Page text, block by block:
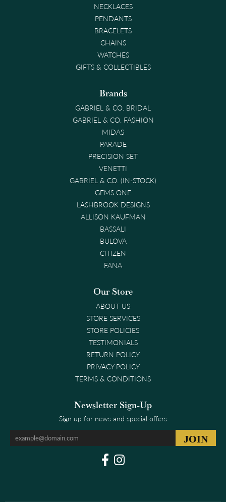
NECKLACES
PENDANTS
BRACELETS
CHAINS
WATCHES
GIFTS & COLLECTIBLES
Brands
GABRIEL & CO. BRIDAL
GABRIEL & CO. FASHION
MIDAS
PARADE
PRECISION SET
VENETTI
GABRIEL & CO. (IN-STOCK)
GEMS ONE
LASHBROOK DESIGNS
ALLISON KAUFMAN
BASSALI
BULOVA
CITIZEN
FANA
Our Store
ABOUT US
STORE SERVICES
STORE POLICIES
TESTIMONIALS
RETURN POLICY
PRIVACY POLICY
TERMS & CONDITIONS
Newsletter Sign-Up
Sign up for news and special offers